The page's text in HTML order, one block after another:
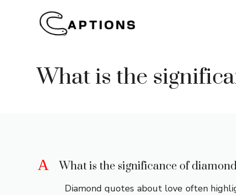
What is the
A What is the significance of
Diamond quotes about love often